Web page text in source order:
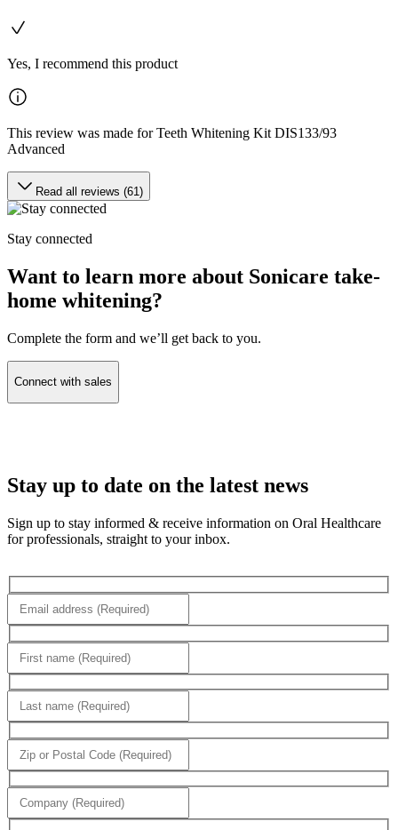
Yes, I recommend this product
This review was made for Teeth Whitening Kit DIS133/93
Advanced
Read all reviews (61)
Stay connected
Want to learn more about Sonicare take-
home whitening?
Complete the form and we’ll get back to you.
Connect with sales
Stay up to date on the latest news
Sign up to stay informed & receive information on Oral Healthcare
for professionals, straight to your inbox.